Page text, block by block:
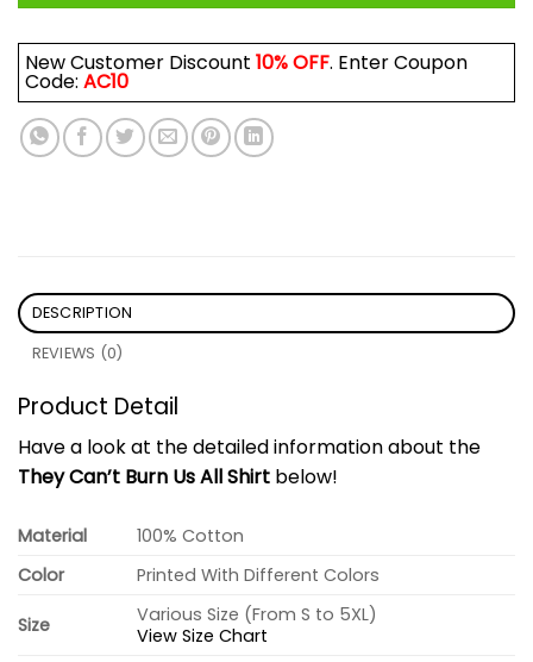
New Customer Discount 10% OFF. Enter Coupon
Code: AC10
DESCRIPTION
REVIEWS (0)
Product Detail
Have a look at the detailed information about the
They Can’t Burn Us All Shirt below!
Material
100% Cotton
Color
Printed With Different Colors
Size
Various Size (From S to 5XL)
View Size Chart